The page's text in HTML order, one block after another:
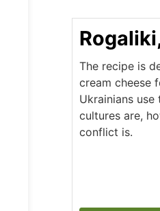
The recipe is
cream cheese
Ukrainians
cultures are,
conflict is.